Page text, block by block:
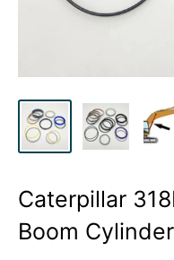
Caterpillar
Boom